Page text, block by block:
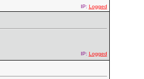
IP: Logged
IP: Logged